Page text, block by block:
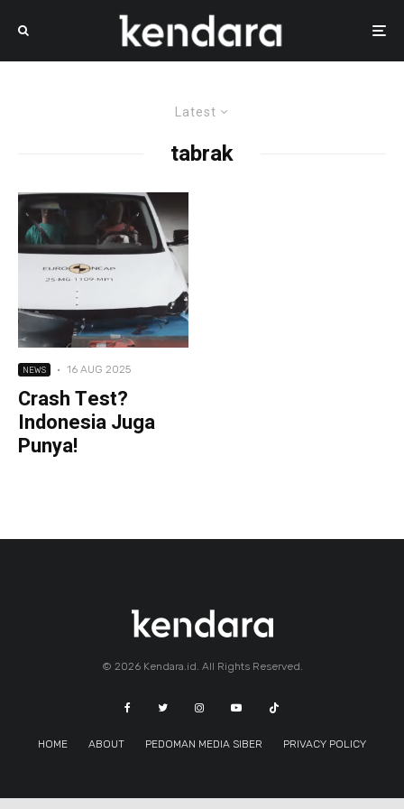
Latest
tabrak
NEWS · 16 AUG 2025
Crash Test?
Indonesia Juga
Punya!
© 2026 Kendara.id. All Rights Reserved.
HOME ABOUT PEDOMAN MEDIA SIBER PRIVACY POLICY